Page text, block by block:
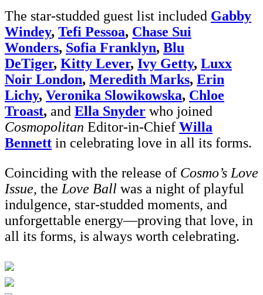
The star-studded guest list included Gabby
Windey, Tefi Pessoa, Chase Sui
Wonders, Sofia Franklyn, Blu
DeTiger, Kitty Lever, Ivy Getty, Luxx
Noir London, Meredith Marks, Erin
Lichy, Veronika Slowikowska, Chloe
Troast, and Ella Snyder who joined
Cosmopolitan Editor-in-Chief Willa
Bennett in celebrating love in all its forms.
Coinciding with the release of Cosmo’s Love
Issue, theLove Ball was a night of playful
indulgence, star-studded moments, and
unforgettable energy—proving that love, in
all its forms, is always worth celebrating.